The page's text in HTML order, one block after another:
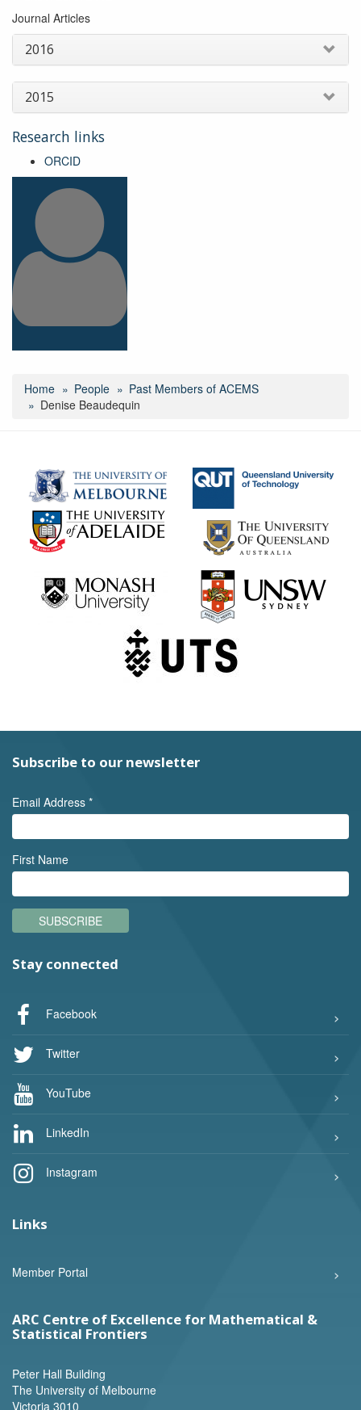
Journal Articles
2016
2015
Research links
ORCID
Home People
Past Members of ACEMS
Denise Beaudequin
Subscribe to our newsletter
Email Address *
First Name
SUBSCRIBE
Stay connected
Facebook
Twitter
YouTube
LinkedIn
Instagram
Links
Member Portal
ARC Centre of Excellence for Mathematical &
Statistical Frontiers
Peter Hall Building
The University of Melbourne
Victoria 3010